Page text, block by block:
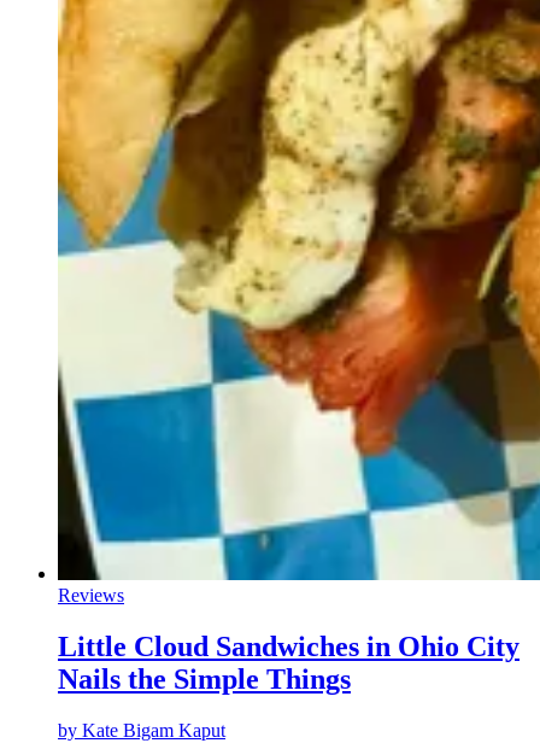
Reviews
Little Cloud Sandwiches in Ohio City
Nails the Simple Things
by Kate Bigam Kaput